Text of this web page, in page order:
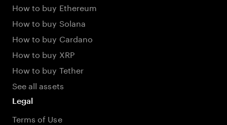
How to buy Ethereum
How to buy Solana
How to buy Cardano
How to buy XRP
How to buy Tether
See all assets
Legal
Terms of Use